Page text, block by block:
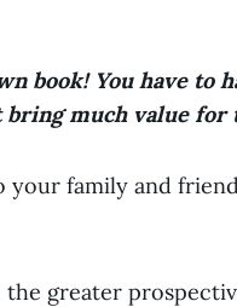
book! You have to
much value for
your family and
greater